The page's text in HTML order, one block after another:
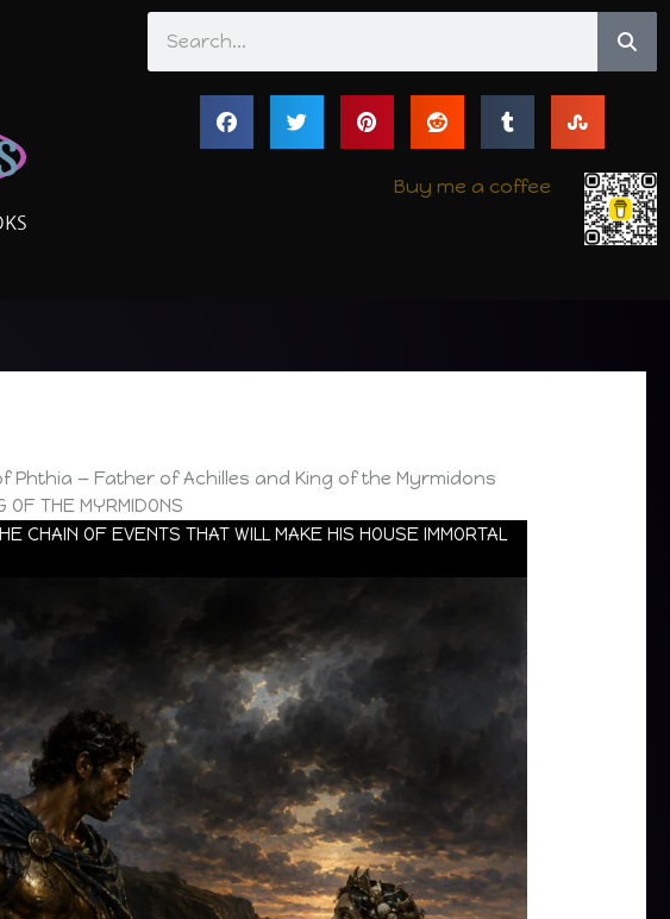
Buy me a coffee
Phthia — Father of Achilles and King of the Myrmidons
OF THE MYRMIDONS
CHAIN OF EVENTS THAT WILL MAKE HIS HOUSE IMMORTAL